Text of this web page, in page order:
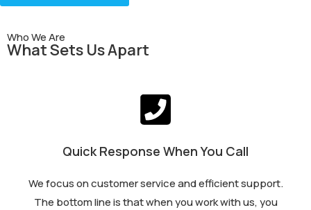
Who We Are
What Sets Us Apart
Quick Response When You Call
We focus on customer service and efficient support.
The bottom line is that when you work with us, you